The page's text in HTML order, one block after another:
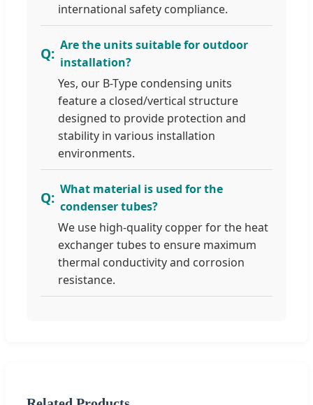
international safety compliance.
Are the units suitable for outdoor
installation?
Yes, our B-Type condensing units
feature a closed/vertical structure
designed to provide protection and
stability in various installation
environments.
What material is used for the
condenser tubes?
We use high-quality copper for the heat
exchanger tubes to ensure maximum
thermal conductivity and corrosion
resistance.